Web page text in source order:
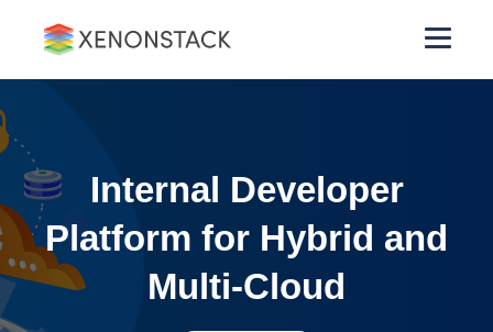
Internal Developer
Platform for Hybrid and
Multi-Cloud